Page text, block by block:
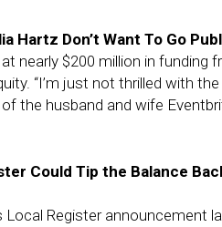
Hartz Don’t Want To Go
nearly $200 million in funding
“I’m just not thrilled with
the husband and wife
Could Tip the Balance
Local Register announcement